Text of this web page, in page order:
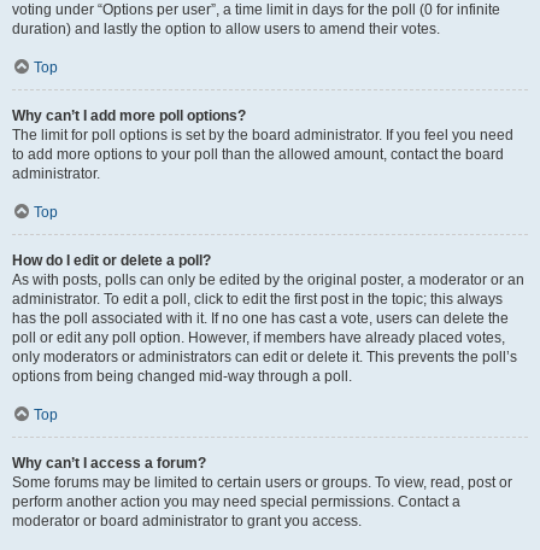
voting under “Options per user”, a time limit in days for the poll (0 for infinite
duration) and lastly the option to allow users to amend their votes.
Top
Why can’t I add more poll options?
The limit for poll options is set by the board administrator. If you feel you need
to add more options to your poll than the allowed amount, contact the board
administrator.
Top
How do I edit or delete a poll?
As with posts, polls can only be edited by the original poster, a moderator or an
administrator. To edit a poll, click to edit the first post in the topic; this always
has the poll associated with it. If no one has cast a vote, users can delete the
poll or edit any poll option. However, if members have already placed votes,
only moderators or administrators can edit or delete it. This prevents the poll’s
options from being changed mid-way through a poll.
Top
Why can’t I access a forum?
Some forums may be limited to certain users or groups. To view, read, post or
perform another action you may need special permissions. Contact a
moderator or board administrator to grant you access.